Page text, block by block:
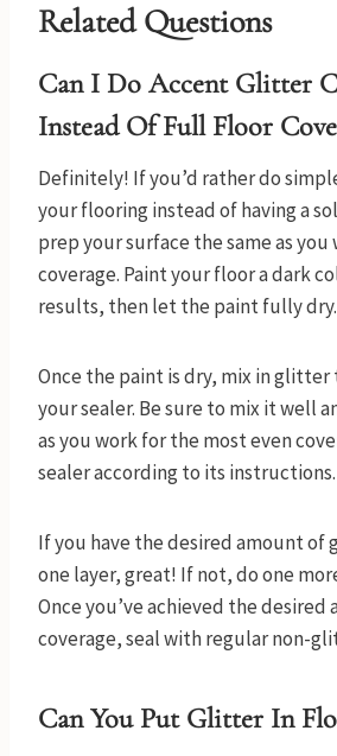
Related Questions
Can I Do Accent Glitter
Instead Of Full Floor
Definitely! If you’d rather do
your flooring instead of having a
prep your surface the same as
coverage. Paint your floor a dark
results, then let the paint fully dry.
Once the paint is dry, mix in
your sealer. Be sure to mix it well
as you work for the most even
sealer according to its instructions.
If you have the desired amount
one layer, great! If not, do one
Once you’ve achieved the
coverage, seal with regular non-
Can You Put Glitter In